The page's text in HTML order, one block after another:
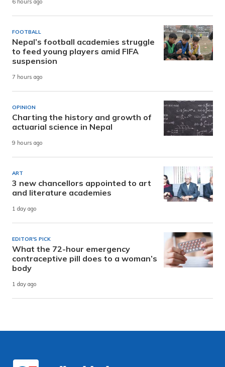
6 hours ago
FOOTBALL
Nepal’s football academies struggle
to feed young players amid FIFA
suspension
7 hours ago
OPINION
Charting the history and growth of
actuarial science in Nepal
9 hours ago
ART
3 new chancellors appointed to art
and literature academies
1 day ago
EDITOR'S PICK
What the 72-hour emergency
contraceptive pill does to a woman’s
body
1 day ago